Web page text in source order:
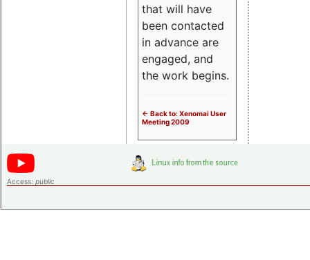
that will have
been contacted
in advance are
engaged, and
the work begins.
<- Back to: Xenomai User
Meeting 2009
Access: public